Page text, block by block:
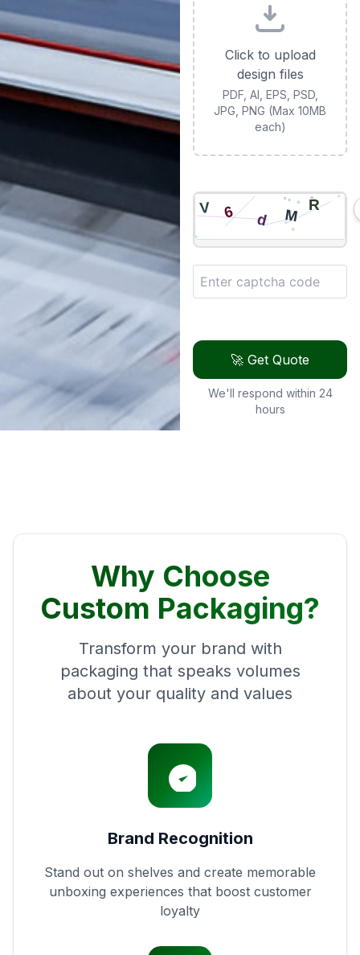
Click to upload
design files
PDF, AI, EPS, PSD,
JPG, PNG (Max 10MB
each)
🚀 Get Quote
We'll respond within 24
hours
Why Choose
Custom Packaging?
Transform your brand with
packaging that speaks volumes
about your quality and values
Brand Recognition
Stand out on shelves and create memorable
unboxing experiences that boost customer
loyalty